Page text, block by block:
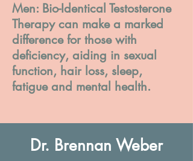
Men: Bio-Identical Testosterone
Therapy can make a marked
difference for those with
deficiency, aiding in sexual
function, hair loss, sleep,
fatigue and mental health.
Dr. Brennan Weber